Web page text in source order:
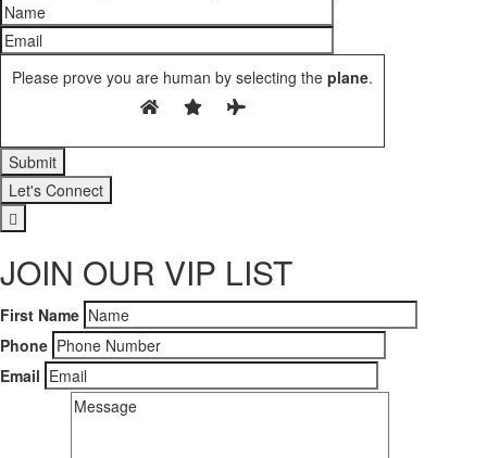
Please prove you are human by selecting the plane.
Let's Connect
JOIN OUR VIP LIST
First Name
Phone
Email